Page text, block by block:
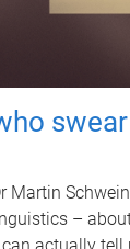
Martin
–